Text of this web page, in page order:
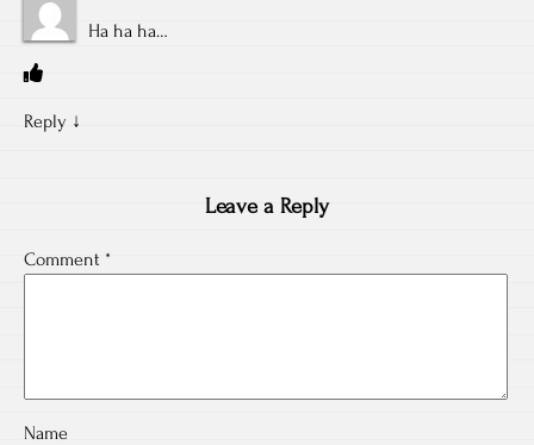
Ha ha ha…
Reply ↓
Leave a Reply
Comment *
Name